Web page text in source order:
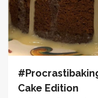
Cake Edition